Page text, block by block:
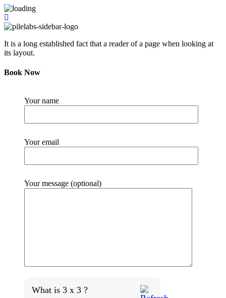
It is a long established fact that a reader of a page when looking at
its layout.
Book Now
Your name
Your email
Your message (optional)
What is 3 x 3 ?